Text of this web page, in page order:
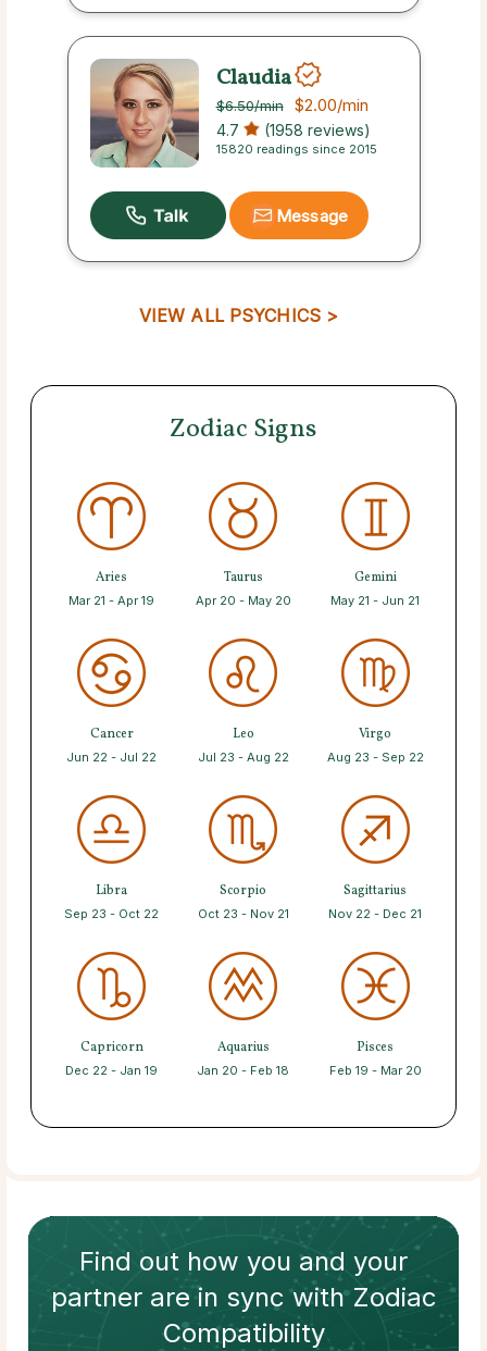
Claudia
$6.50/min $2.00/min
4.7 (1958 reviews)
15820 readings since 2015
Message
VIEW ALL PSYCHICS >
Zodiac Signs
Aries
Mar 21 - Apr 19
Taurus
Apr 20 - May 20
Gemini
May 21 - Jun 21
Cancer
Jun 22 - Jul 22
Leo
Jul 23 - Aug 22
Virgo
Aug 23 - Sep 22
Libra
Sep 23 - Oct 22
Scorpio
Oct 23 - Nov 21
Sagittarius
Nov 22 - Dec 21
Capricorn
Dec 22 - Jan 19
Aquarius
Jan 20 - Feb 18
Pisces
Feb 19 - Mar 20
Find out how you and your
partnerare in sync withZodiac
Compatibility